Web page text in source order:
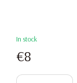
In stock
€8